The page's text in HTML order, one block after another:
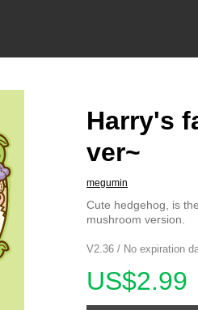
Harry's
ver~
megumin
Cute hedgehog, is
mushroom version.
V2.36 / No expiration
US$2.99